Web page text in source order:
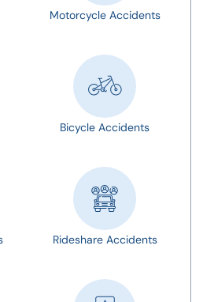
Motorcycle Accidents
Bicycle Accidents
Rideshare Accidents